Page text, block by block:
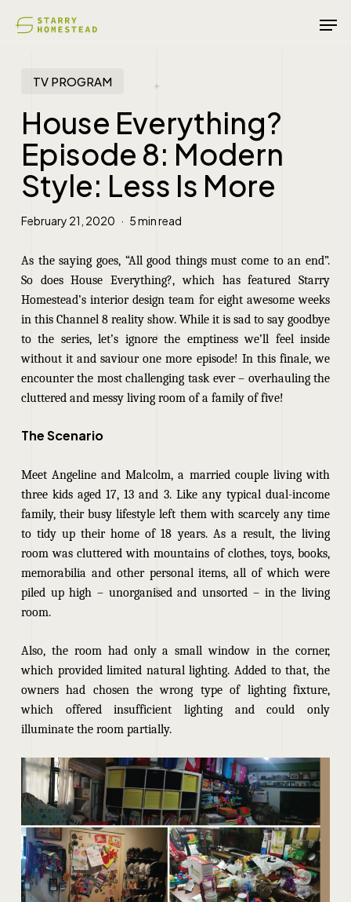
TV PROGRAM
House Everything?
Episode 8: Modern
Style: Less Is More
February 21, 2020 5 min read
As the saying goes, “All good things must come to an end”.
So does House Everything?, which has featured Starry
Homestead’s interior design team for eight awesome weeks
in this Channel 8 reality show. While it is sad to say goodbye
to the series, let’s ignore the emptiness we’ll feel inside
without it and saviour one more episode! In this finale, we
encounter the most challenging task ever – overhauling the
cluttered and messy living room of a family of five!
The Scenario
Meet Angeline and Malcolm, a married couple living with
three kids aged 17, 13 and 3. Like any typical dual-income
family, their busy lifestyle left them with scarcely any time
to tidy up their home of 18 years. As a result, the living
room was cluttered with mountains of clothes, toys, books,
memorabilia and other personal items, all of which were
piled up high – unorganised and unsorted – in the living
room.
Also, the room had only a small window in the corner,
which provided limited natural lighting. Added to that, the
owners had chosen the wrong type of lighting fixture,
which offered insufficient lighting and could only
illuminate the room partially.